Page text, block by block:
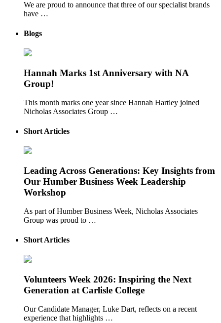
We are proud to announce that three of our specialist brands
have …
Blogs
Hannah Marks 1st Anniversary with NA
Group!
This month marks one year since Hannah Hartley joined
Nicholas Associates Group …
Short Articles
Leading Across Generations: Key Insights from
Our Humber Business Week Leadership
Workshop
As part of Humber Business Week, Nicholas Associates
Group was proud to …
Short Articles
Volunteers Week 2026: Inspiring the Next
Generation at Carlisle College
Our Candidate Manager, Luke Dart, reflects on a recent
experience that highlights …